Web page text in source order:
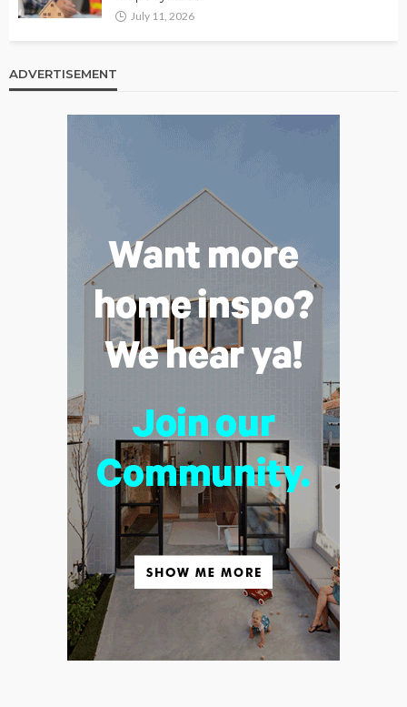
July 11, 2026
ADVERTISEMENT